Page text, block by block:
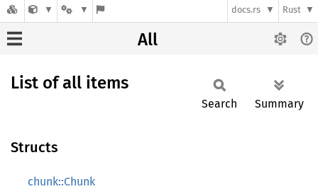
docs.rs Rust
All
List of all items
Search Summary
Structs
chunk::Chunk